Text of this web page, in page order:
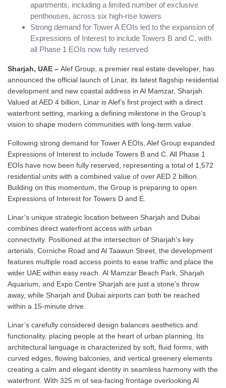
apartments, including a limited number of exclusive
penthouses, across six high-rise towers
Strong demand for Tower A EOIs led to the expansion of
Expressions of Interest to include Towers B and C, with
all Phase 1 EOIs now fully reserved
Sharjah, UAE – Alef Group, a premier real estate developer, has
announced the official launch of Linar, its latest flagship residential
development and new coastal address in Al Mamzar, Sharjah.
Valued at AED 4 billion, Linar is Alef’s first project with a direct
waterfront setting, marking a defining milestone in the Group’s
vision to shape modern communities with long-term value.
Following strong demand for Tower A EOIs, Alef Group expanded
Expressions of Interest to include Towers B and C. All Phase 1
EOIs have now been fully reserved, representing a total of 1,572
residential units with a combined value of over AED 2 billion.
Building on this momentum, the Group is preparing to open
Expressions of Interest for Towers D and E.
Linar’s unique strategic location between Sharjah and Dubai
combines direct waterfront access with urban
connectivity. Positioned at the intersection of Sharjah’s key
arterials, Corniche Road and Al Taawun Street, the development
features multiple road access points to ease traffic and place the
wider UAE within easy reach. Al Mamzar Beach Park, Sharjah
Aquarium, and Expo Centre Sharjah are just a stone’s throw
away, while Sharjah and Dubai airports can both be reached
within a 15-minute drive.
Linar’s carefully considered design balances aesthetics and
functionality, placing people at the heart of urban planning. Its
architectural language is characterized by soft, fluid forms, with
curved edges, flowing balconies, and vertical greenery elements
creating a calm and elegant identity in seamless harmony with the
waterfront. With 325 m of sea-facing frontage overlooking Al